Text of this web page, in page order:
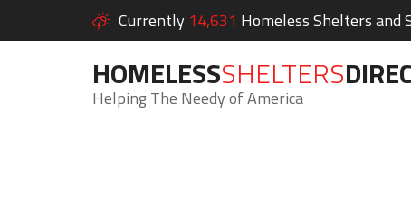
Currently 14,631 Homeless Shelters and
HOMELESSSHELTERS
Helping The Needy of America